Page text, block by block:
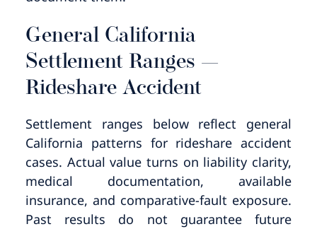
General California
Settlement Ranges —
Rideshare Accident
Settlement ranges below reflect general
California patterns for rideshare accident
cases. Actual value turns on liability clarity,
medical documentation, available
insurance, and comparative-fault exposure.
Past results do not guarantee future